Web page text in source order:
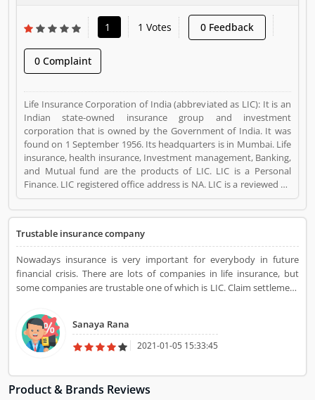
1 1 Votes 0 Feedback
0 Complaint
Life Insurance Corporation of India (abbreviated as LIC): It is an
Indian state-owned insurance group and investment
corporation that is owned by the Government of India. It was
found on 1 September 1956. Its headquarters is in Mumbai. Life
insurance, health insurance, Investment management, Banking,
and Mutual fund are the products of LIC. LIC is a Personal
Finance. LIC registered office address is NA. LIC is a reviewed by
valuable customer, who already used LIC
Product/Business/Services. Customer opinion (1) and reviews
Product/Business/Services. Customer vote (1) and rating (1)
giving a option to improve your Product/Business/Services.
Trustable insurance company
Nowadays insurance is very important for everybody in future
financial crisis. There are lots of companies in life insurance, but
some companies are trustable one of which is LIC. Claim settlement
policy. Overall LIC, life insurance is best and very secure.
Sanaya Rana
2021-01-05 15:33:45
Product & Brands Reviews